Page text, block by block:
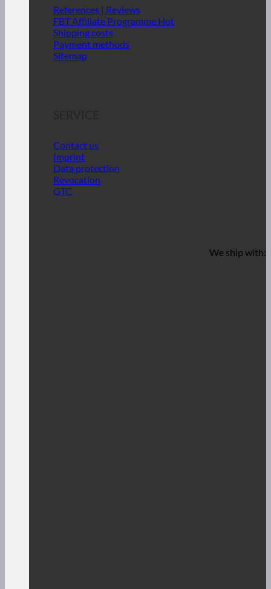
References | Reviews
FBT Affiliate Programme
Shipping costs
Payment methods
Sitemap
Contact us
Imprint
Data protection
Revocation
GTC
We ship with: